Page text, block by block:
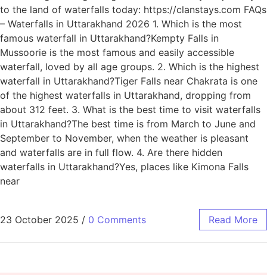
to the land of waterfalls today: https://clanstays.com FAQs
– Waterfalls in Uttarakhand 2026 1. Which is the most
famous waterfall in Uttarakhand?Kempty Falls in
Mussoorie is the most famous and easily accessible
waterfall, loved by all age groups. 2. Which is the highest
waterfall in Uttarakhand?Tiger Falls near Chakrata is one
of the highest waterfalls in Uttarakhand, dropping from
about 312 feet. 3. What is the best time to visit waterfalls
in Uttarakhand?The best time is from March to June and
September to November, when the weather is pleasant
and waterfalls are in full flow. 4. Are there hidden
waterfalls in Uttarakhand?Yes, places like Kimona Falls
near
23 October 2025 / 0 Comments Read More